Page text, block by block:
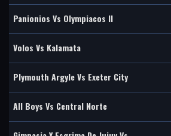
Panionios Vs Olympiacos II
Volos Vs Kalamata
Plymouth Argyle Vs Exeter City
All Boys Vs Central Norte